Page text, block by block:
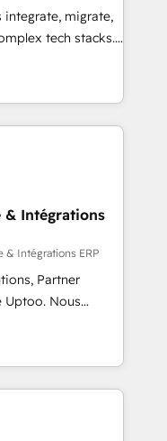
the SME sector
services and
adoption is.
by-step
Together we
and
integrate, migrate,
tech stacks.
time integrations
clean, reliable
HubSpot
Consolidation -
and NetSuite or
unreliable
and integrations.
& Intégrations
& Intégrations ERP
Partner
Nous
Marketing,
à la Revenue
pipeline
Modjo), Shopify,